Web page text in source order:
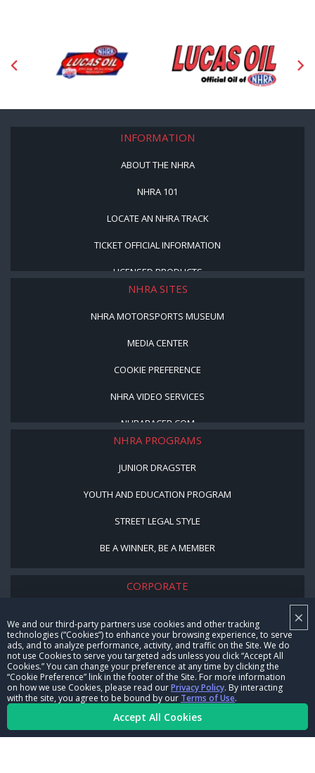
×
We and our third-party partners use cookies and other tracking
technologies (“Cookies”) to enhance your browsing experience, to serve
ads, and to analyze performance, activity, and traffic on the Site. We do
not use Cookies to serve you targeted ads unless you click “Accept All
Cookies.” You can change your preference at any time by clicking the
“Cookie Preference” link in the footer of the Site. For more information
on how we use Cookies, please read ourPrivacy Policy. By interacting
with the site, you agree to be bound by our Terms of Use.
Accept All Cookies
INFORMATION
ABOUT THE NHRA
NHRA 101
LOCATE AN NHRA TRACK
TICKET OFFICIAL INFORMATION
LICENSED PRODUCTS
NHRA SITES
NHRA MOTORSPORTS MUSEUM
MEDIA CENTER
COOKIE PREFERENCE
NHRA VIDEO SERVICES
NHRARACER.COM
NHRA PROGRAMS
JUNIOR DRAGSTER
YOUTH AND EDUCATION PROGRAM
STREET LEGAL STYLE
BE A WINNER, BE A MEMBER
CORPORATE
CAREERS
CONTACT US
NHRA IN THE COMMUNITY